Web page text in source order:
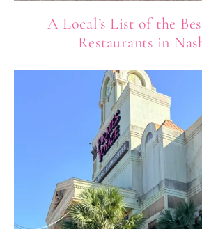
A Local’s List of the
Restaurants in